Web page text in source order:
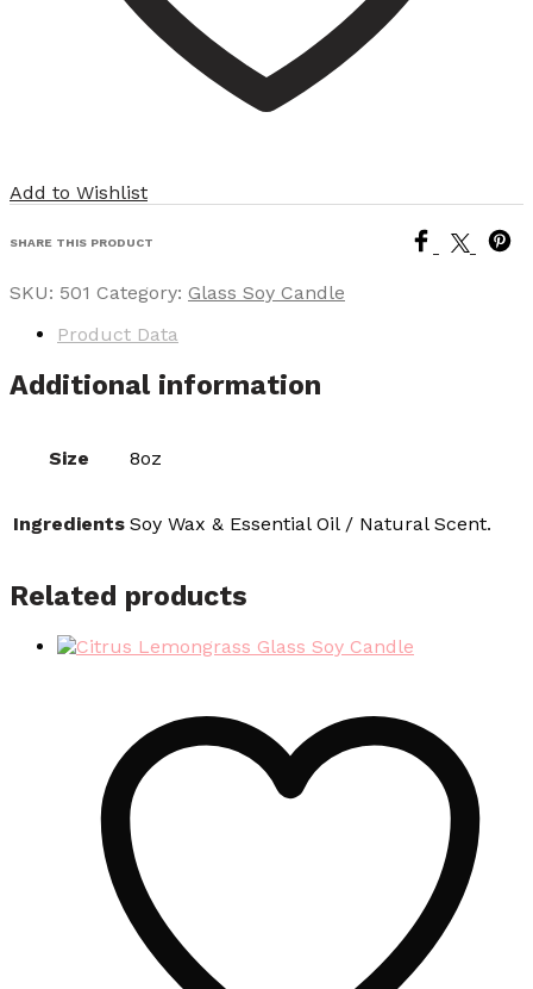
Add to Wishlist
SHARE THIS PRODUCT
SKU: 501 Category: Glass Soy Candle
Product Data
Additional information
Size 8oz
Ingredients Soy Wax & Essential Oil / Natural Scent.
Related products